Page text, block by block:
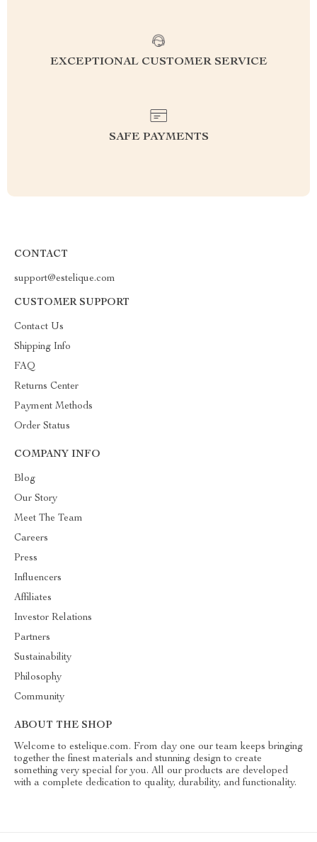
EXCEPTIONAL CUSTOMER SERVICE
SAFE PAYMENTS
CONTACT
support@estelique.com
CUSTOMER SUPPORT
Contact Us
Shipping Info
FAQ
Returns Center
Payment Methods
Order Status
COMPANY INFO
Blog
Our Story
Meet The Team
Careers
Press
Influencers
Affiliates
Investor Relations
Partners
Sustainability
Philosophy
Community
ABOUT THE SHOP
Welcome to estelique.com. From day one our team keeps bringing
together the finest materials and stunning design to create
something very special for you. All our products are developed
with a complete dedication to quality, durability, and functionality.